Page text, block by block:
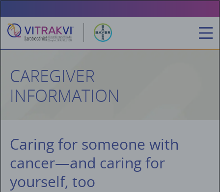
Skip
main
content
CAREGIVER
INFORMATION
Caring for someone with
cancer—and caring for
yourself, too